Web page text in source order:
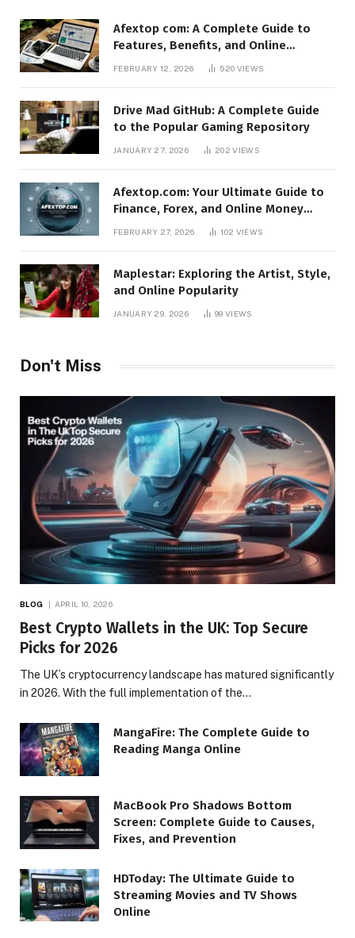
Afextop com: A Complete Guide to
Features, Benefits, and Online
FEBRUARY 12, 2026 520 VIEWS
Drive Mad GitHub: A Complete Guide
to the Popular Gaming Repository
JANUARY 27, 2026 202VIEWS
Afextop.com: Your Ultimate Guide to
Finance, Forex, and Online Money
FEBRUARY 27, 2026 102 VIEWS
Maplestar: Exploring the Artist, Style,
and Online Popularity
JANUARY 29, 2026 99VIEWS
Don't Miss
BLOG APRIL 10, 2026
Best Crypto Wallets in the UK: Top Secure
Picks for 2026
The UK’s cryptocurrency landscape has matured significantly
in 2026. With the full implementation of the…
MangaFire: The Complete Guide to
Reading Manga Online
MacBook Pro Shadows Bottom
Screen: Complete Guide to Causes,
Fixes, and Prevention
HDToday: The Ultimate Guide to
Streaming Movies and TV Shows
Online